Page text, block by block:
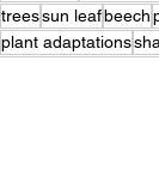
treessun leafbeech
plant adaptations